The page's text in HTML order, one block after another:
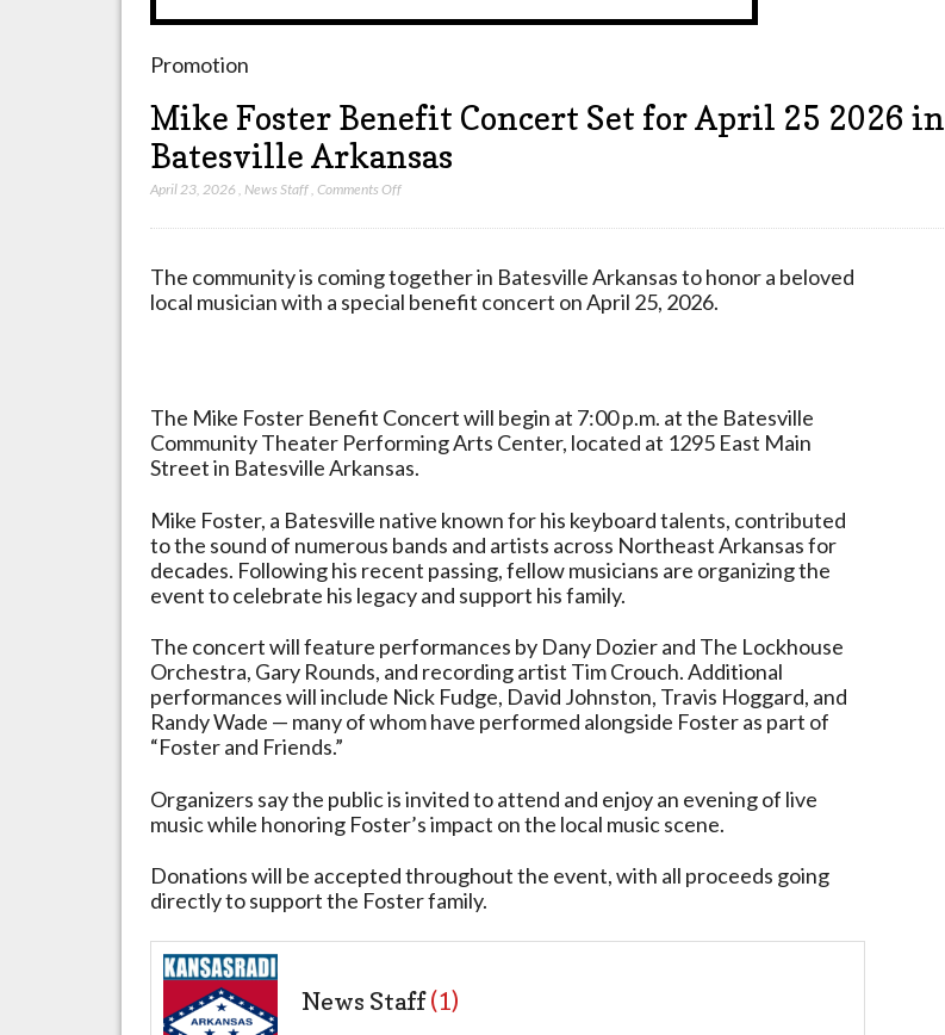
Promotion
Mike Foster Benefit Concert Set for April 25 2026 in
Batesville Arkansas
April 23, 2026 ,News Staff,Comments Offon
Concert
Set
2026
in
Batesville
The community is coming together in Batesville Arkansas to honor a beloved
local musician with a special benefit concert on April 25, 2026.
The Mike Foster Benefit Concert will begin at 7:00 p.m. at the Batesville
Community Theater Performing Arts Center, located at 1295 East Main
Street in Batesville Arkansas.
Mike Foster, a Batesville native known for his keyboard talents, contributed
to the sound of numerous bands and artists across Northeast Arkansas for
decades. Following his recent passing, fellow musicians are organizing the
event to celebrate his legacy and support his family.
The concert will feature performances by Dany Dozier and The Lockhouse
Orchestra, Gary Rounds, and recording artist Tim Crouch. Additional
performances will include Nick Fudge, David Johnston, Travis Hoggard, and
Randy Wade — many of whom have performed alongside Foster as part of
“Foster and Friends.”
Organizers say the public is invited to attend and enjoy an evening of live
music while honoring Foster’s impact on the local music scene.
Donations will be accepted throughout the event, with all proceeds going
directly to support the Foster family.
News Staff(1)